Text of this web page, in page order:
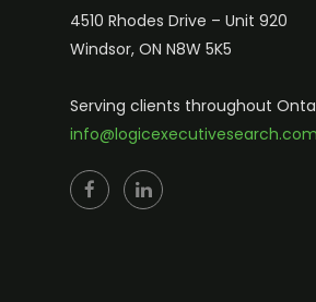
4510 Rhodes Drive – Unit 920
Windsor, ON N8W 5K5
Serving clients throughout
info@logicexecutivesearch.com